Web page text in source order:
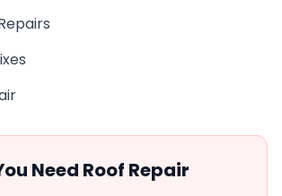
Need Roof Repair